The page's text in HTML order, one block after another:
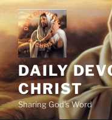
Skip
content
DAILY
CHRIST
Sharing God's Word